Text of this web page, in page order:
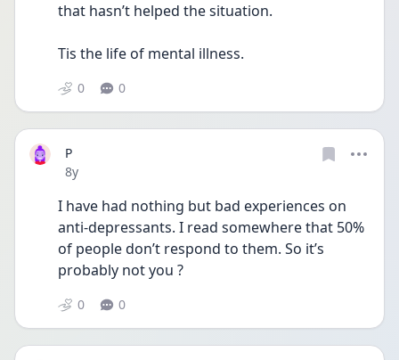
that hasn’t helped the situation.
Tis the life of mental illness.
0 0
P
Date posted
8y
I have had nothing but bad experiences on
anti-depressants. I read somewhere that 50%
of people don’t respond to them. So it’s
probably not you ?
0 0